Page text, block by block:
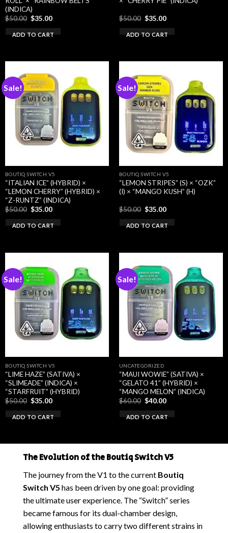
(INDICA)
$50.00 Original
was:
$50.00.
$35.00Current
is:
$35.00.
ADD TO CART
$50.00 Original
was:
$50.00.
$35.00Current
is:
$35.00.
ADD TO CART
Sale!
BOUTIQ SWITCH V5
“ITALIAN ICE” (HYBRID) ×
“LEMON CHERRY” (HYBRID) ×
“Z-RUNTZ” (INDICA)
$50.00 Original
was:
$50.00.
$35.00Current
is:
$35.00.
ADD TO CART
Sale!
BOUTIQ SWITCH V5
“LEMON STRIPES” (S) × “OZK”
(I) × “MANGO KUSH” (H)
$50.00 Original
was:
$50.00.
$35.00Current
is:
$35.00.
ADD TO CART
Sale!
BOUTIQ SWITCH V5
“LIME HAZE” (SATIVA) ×
“SLIMEADE” (INDICA) ×
“STARFRUIT” (HYBRID)
$50.00 Original
was:
$50.00.
$35.00Current
is:
$35.00.
ADD TO CART
Sale!
UNCATEGORIZED
“MAUI WOWIE” (SATIVA) ×
“GELATO 41” (HYBRID) ×
“MANGO MELON” (INDICA)
$60.00 Original
was:
$60.00.
$40.00Current
is:
$40.00.
ADD TO CART
The Evolution of the Boutiq Switch V5
The journey from the V1 to thecurrent Boutiq
Switch V5 has been driven by one goal: providing
the ultimate user experience. The “Switch” series
became famous for its dual-chamber design,
allowing enthusiasts to carry two different strains in